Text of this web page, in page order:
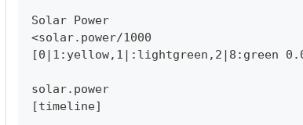
Solar Power
<solar.power/1000
[0|1:yellow,1|:lightgreen,2|8:green
solar.power
[timeline]